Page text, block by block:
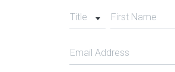
Title First Name
Email Address